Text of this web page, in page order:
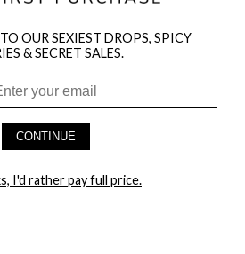
TO OUR EXCLUSIVE E-MAIL LIST
OUR SEXIEST DROPS, SPICY
& SECRET SALES.
CONTINUE
I'd rather pay full price.